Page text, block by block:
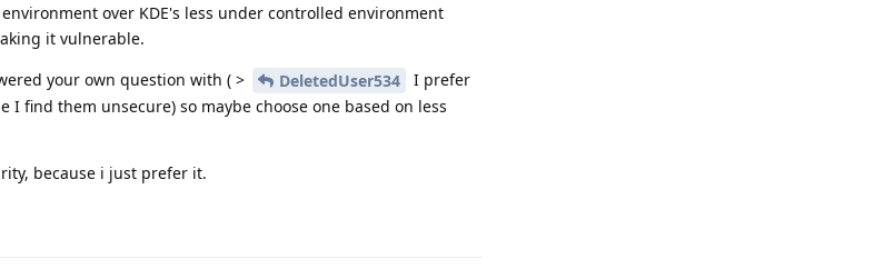
over KDE's less under controlled environment
it vulnerable.
your own question with ( > DeletedUser534
I prefer
find them unsecure) so maybe choose one based on less
because i just prefer it.